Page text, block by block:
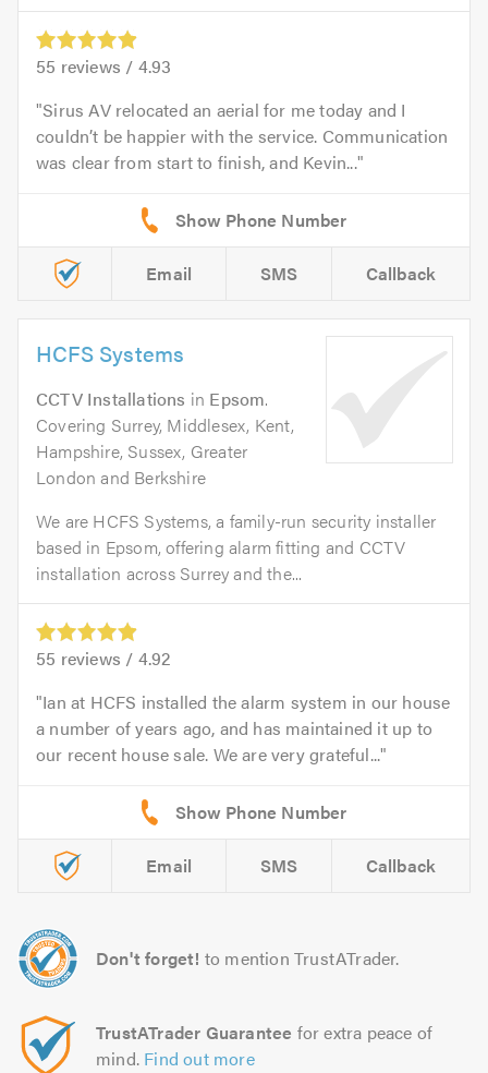
55 reviews / 4.93
Sirus AV relocated an aerial for me today and I
couldn’t be happier with the service. Communication
was clear from start to finish, and Kevin...
Email SMS Callback
HCFS Systems
CCTV Installations in Epsom.
Covering Surrey, Middlesex, Kent,
Hampshire, Sussex, Greater
London and Berkshire
We are HCFS Systems, a family-run security installer
based in Epsom, offering alarm fitting and CCTV
installation across Surrey and the...
55 reviews / 4.92
Ian at HCFS installed the alarm system in our house
a number of years ago, and has maintained it up to
our recent house sale. We are very grateful...
Email SMS Callback
Don't forget! to mention TrustATrader.
TrustATrader Guarantee for extra peace of
mind. Find out more